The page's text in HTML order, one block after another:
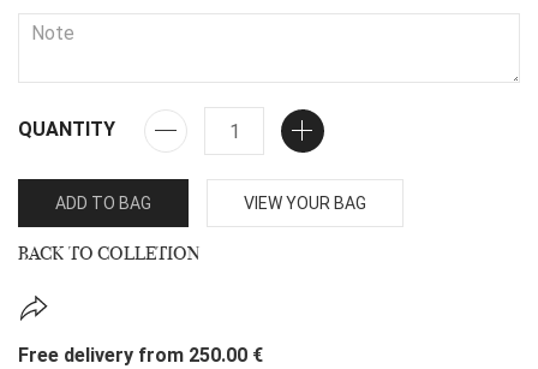
QUANTITY
ADD TO BAG VIEW YOUR BAG
BACK TO COLLETION
Free delivery from 250.00 €